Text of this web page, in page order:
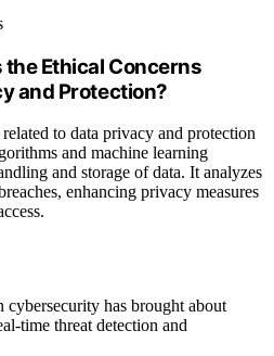
Ethical Concerns
and Protection?
to data privacy and protection
and machine learning
and storage of data. It analyzes
enhancing privacy measures
has brought about
time threat detection and